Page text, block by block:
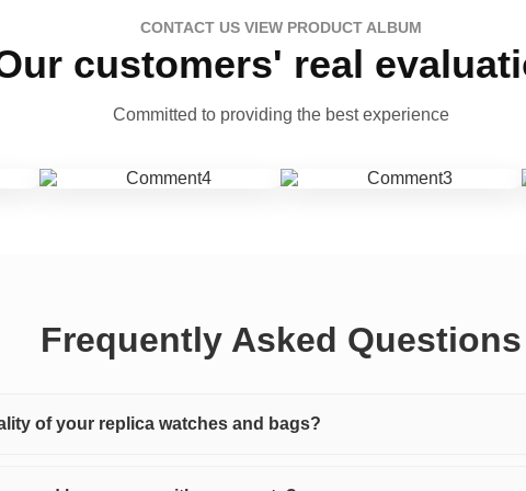
CONTACT US VIEW PRODUCT ALBUM
customers' real
Committed to providing the best experience
Frequently Asked Questions
of your replica watches and bags?